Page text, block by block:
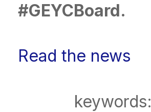
#GEYCBoard.
Read the news
keywords: